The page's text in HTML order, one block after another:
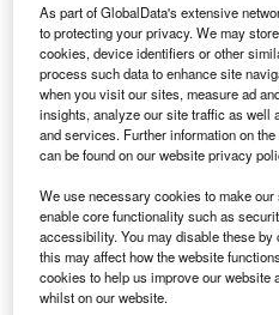
Two of Tenet’s California facilities
Shutterstock.
U S-based Tenet
its six hospitals and
to UCI and Adventist.
As part of GlobalData's extensive
to protecting your privacy. We may
cookies, device identifiers or other
process such data to enhance site
when you visit our sites, measure ad
insights, analyze our site traffic as well
and services. Further information on
can be found on our website privacy
We use necessary cookies to make
enable core functionality such as
accessibility. You may disable these
this may affect how the website
cookies to help us improve our website
whilst on our website.